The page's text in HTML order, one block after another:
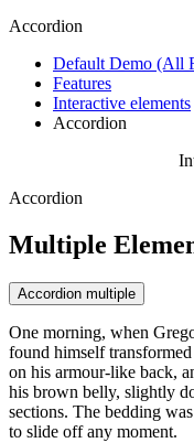
Accordion
Default Demo (All
Features
Interactive elements
Accordion
Accordion
Multiple
Accordion multiple
One morning, when
found himself
on his armour-like back,
his brown belly, slightly
sections. The bedding
to slide off any moment.